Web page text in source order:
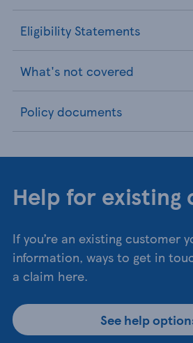
Eligibility Statements
What's not covered
Policy documents
Help for existing
If you’re an existing customer
information, ways to get in
a claim here.
See help